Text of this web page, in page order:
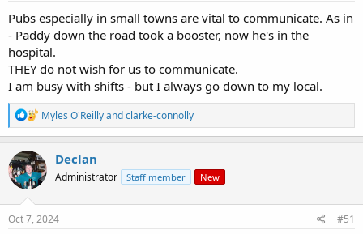
Pubs especially in small towns are vital to communicate. As in
- Paddy down the road took a booster, now he's in the
hospital.
THEY do not wish for us to communicate.
I am busy with shifts - but I always go down to my local.
R
e
a
t
i
n
s
Myles O'Reillyandclarke-connolly
Declan
Administrator Staff member New
Oct 7, 2024 #51